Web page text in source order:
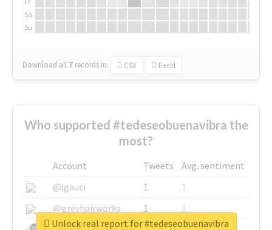
Sa
Su
Download all 7 records in: CSV Excel
Who supported #tedeseobuenavibra the
most?
Account Tweets
Avg. sentiment
@igauci
1
1
@greyhairworks
1
1
Unlock real report for #tedeseobuenavibra